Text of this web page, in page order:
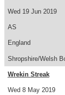
Wed 19 Jun 2019
AS
England
Shropshire/Welsh
Wed 8 May 2019
Wrekin Streak